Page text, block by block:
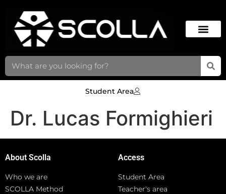
Student Area
Dr. Lucas Formighieri
About Scolla
Who we are
SCOLLA Method
Access
Student Area
Teacher's area